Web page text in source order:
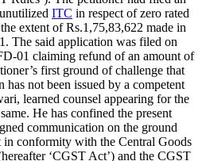
ITC in respect of zero rated
extent of Rs.1,75,83,622 made in
The said application was filed on
01 claiming refund of an amount of
first ground of challenge that
not been issued by a competent
learned counsel appearing for the
He has confined the present
communication on the ground
in conformity with the Central Goods
‘CGST Act’) and the CGST